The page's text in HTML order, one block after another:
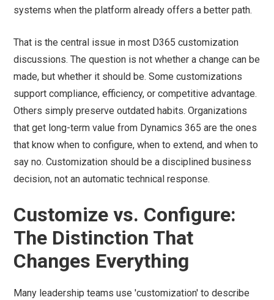
systems when the platform already offers a better path.
That is the central issue in most D365 customization
discussions. The question is not whether a change can be
made, but whether it should be. Some customizations
support compliance, efficiency, or competitive advantage.
Others simply preserve outdated habits. Organizations
that get long-term value from Dynamics 365 are the ones
that know when to configure, when to extend, and when to
say no. Customization should be a disciplined business
decision, not an automatic technical response.
Customize vs. Configure:
The Distinction That
Changes Everything
Many leadership teams use 'customization' to describe